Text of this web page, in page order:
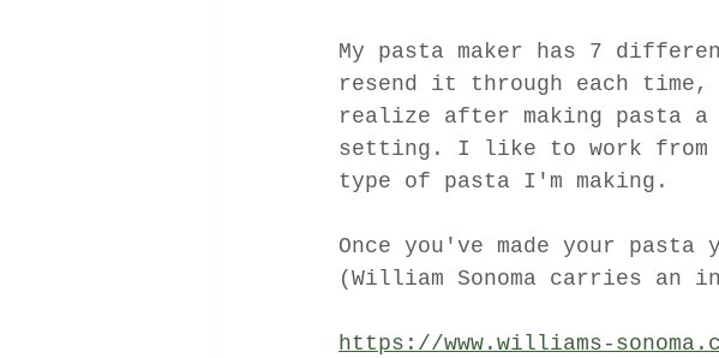
My pasta maker has 7
resend it through each
realize after making pasta
setting. I like to work from
type of pasta I'm making.
Once you've made your
(William Sonoma carries an
https://www.williams-